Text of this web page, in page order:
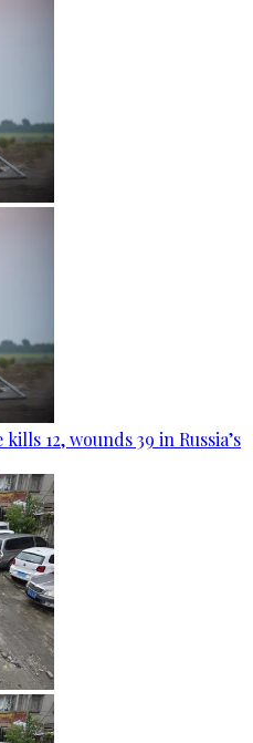
12, wounds 39 in Russia’s